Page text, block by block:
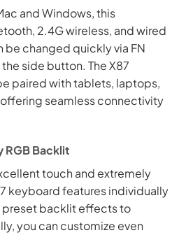
and Windows, this
2.4G wireless, and wired
be changed quickly via FN
side button. The X87
paired with tablets, laptops,
seamless connectivity
RGB Backlit
touch and extremely
keyboard features individually
preset backlit effects to
you can customize even